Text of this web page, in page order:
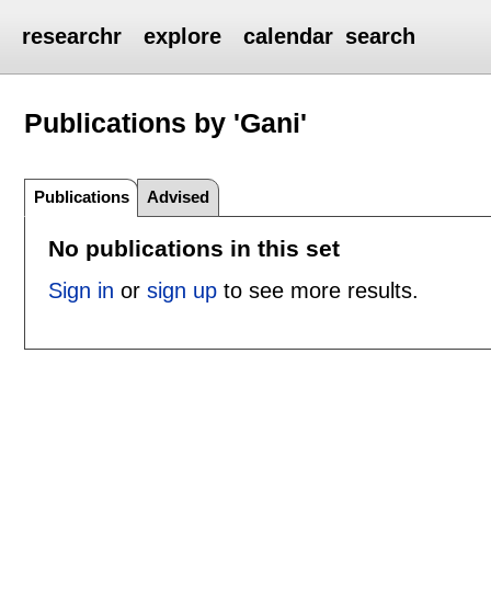
researchr explore calendar search
Publications by 'Gani'
Publications Advised
No publications in this set
Sign in or sign upto see more results.